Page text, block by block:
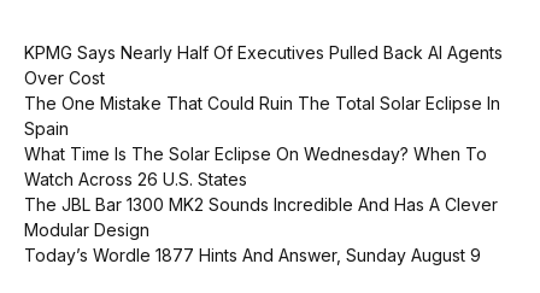
KPMG Says Nearly Half Of Executives Pulled Back AI Agents
Over Cost
The One Mistake That Could Ruin The Total Solar Eclipse In
Spain
What Time Is The Solar Eclipse On Wednesday? When To
Watch Across 26 U.S. States
The JBL Bar 1300 MK2 Sounds Incredible And Has A Clever
Modular Design
Today’s Wordle 1877 Hints And Answer, Sunday August 9